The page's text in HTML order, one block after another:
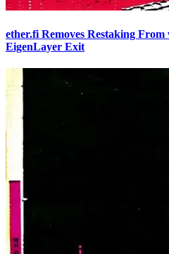
ether.fi Removes Restaking
EigenLayer Exit